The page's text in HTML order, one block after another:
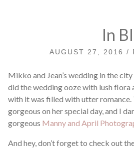
In
AUGUST 27, 2016 /
Mikko and Jean’s wedding in the
did the wedding ooze with lush
with it was filled with utter romance.
gorgeous on her special day, and I
gorgeous Manny and April
And hey, don’t forget to check out